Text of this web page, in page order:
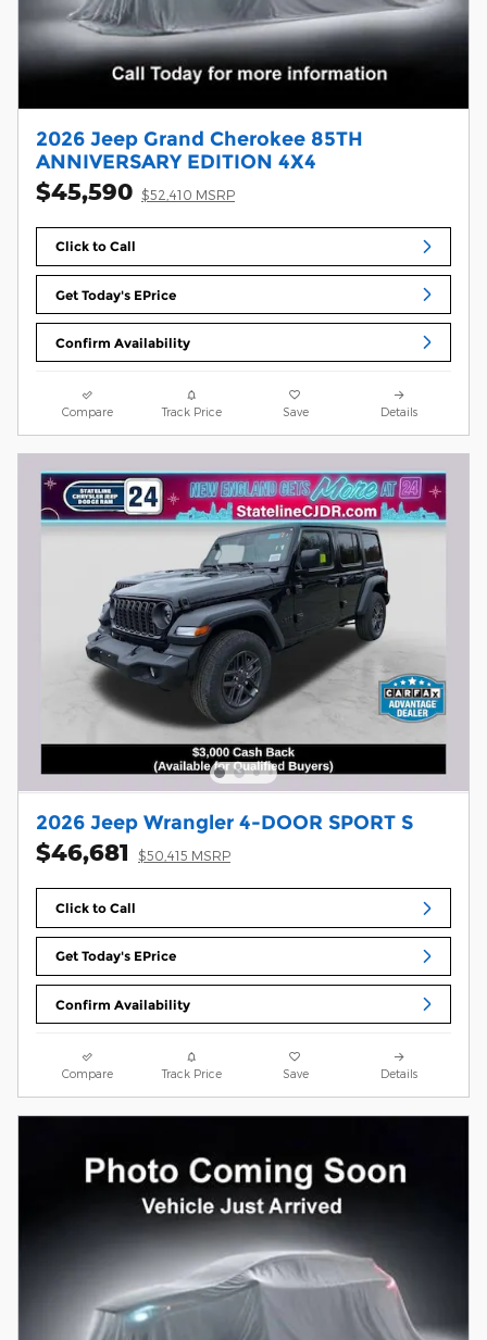
2026 Jeep Grand Cherokee 85TH
ANNIVERSARY EDITION 4X4
$45,590 $52,410 MSRP
Click to Call
Get Today's EPrice
Confirm Availability
Compare Track Price Save Details
2026 Jeep Wrangler 4-DOOR SPORT S
$46,681 $50,415 MSRP
Click to Call
Get Today's EPrice
Confirm Availability
Compare Track Price Save Details